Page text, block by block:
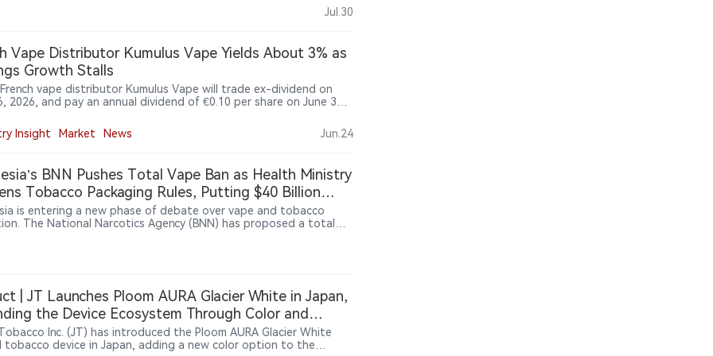
but opposes Spain’s proposed 0.99mg nicotine-per-pouch
that such a restriction could affect adult smokers’
evidence and harm reduction principles. Monteiro also said
free products now account for around 25% of BAT’s Americas and
business and nearly 30% of its Europe business
Jul.30
Vape Distributor Kumulus Vape Yields About 3% as
Growth Stalls
vape distributor Kumulus Vape will trade ex-dividend on
2026, and pay an annual dividend of €0.10 per share on June 30,
weak earnings growth remains a concern.
Insight Market News Jun.24
BNN Pushes Total Vape Ban as Health Ministry
Tobacco Packaging Rules, Putting $40 Billion
at Risk
is entering a new phase of debate over vape and tobacco
The National Narcotics Agency (BNN) has proposed a total
the Health Ministry is advancing tobacco and nicotine
under Government Regulation No. 28/2024, including
have warned that tighter rules could affect a sector
$40 billion, supporting about 6 million jobs and
significant tax revenue.
| JT Launches Ploom AURA Glacier White in Japan,
the Device Ecosystem Through Color and
Inc. (JT) has introduced the Ploom AURA Glacier White
tobacco device in Japan, adding a new color option to the